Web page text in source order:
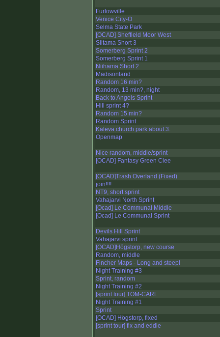
Furlowville
Venice City-O
Selma State Park
[OCAD] Sheffield Moor West
Siitama Short 3
Somerberg Sprint 2
Somerberg Sprint 1
Niihama Short 2
Madisonland
Random 16 min?
Random, 13 min?, night
Back to Angels Sprint
Hill sprint 4?
Random 15 min?
Random Sprint
Kaleva church park about 3.
Openmap
Nice random, middle/sprint
[OCAD] Fantasy Green Clee
[OCAD]Trash Overland (Fixed)
join!!!!
NT9, short sprint
Vahajarvi North Sprint
[Ocad] Le Communal Middle
[Ocad] Le Communal Sprint
Devils Hill Sprint
Vahajarvi sprint
[OCAD]Högstorp, new course
Random, middle
Fincher Maps - Long and steep!
Night Training #3
Sprint, random
Night Training #2
[sprint tour] TOM-CARL
Night Training #1
Sprint
[OCAD] Högstorp, fixed
[sprint tour] flx and eddie